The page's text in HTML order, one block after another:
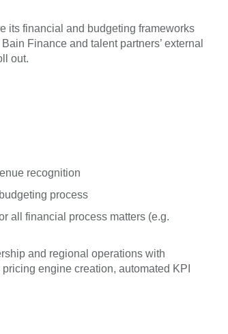
its financial and budgeting frameworks
Finance and talent partners’ external
out.
recognition
process
all financial process matters (e.g.
and regional operations with
engine creation, automated KPI